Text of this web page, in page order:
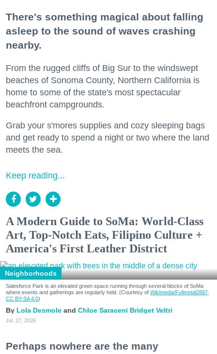
There's something magical about falling
asleep to the sound of waves crashing
nearby.
From the rugged cliffs of Big Sur to the windswept
beaches of Sonoma County, Northern California is
home to some of the state's most spectacular
beachfront campgrounds.
Grab your s'mores supplies and cozy sleeping bags
and get ready to spend a night or two where the land
meets the sea.
Keep reading...
A Modern Guide to SoMa: World-Class
Art, Top-Notch Eats, Filipino Culture +
America's First Leather District
Neighborhoods
Salesforce Park is an elevated green space running through several blocks of SoMa
where events and gatherings are regularly held. (Courtesy of Wikimedia/Fullmetal2887,
CC BY-SA 4.0)
Lola Desmole Chloe Saraceni Bridget Veltri
Jul. 27, 2026
Perhaps nowhere are the many